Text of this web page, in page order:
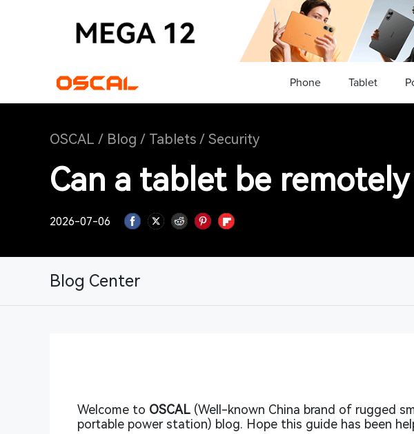
Phone Tablet
OSCAL / Blog / Tablets / Security
Can a tablet be
2026-07-06
Blog Center
Welcome to OSCAL (Well-known China brand of rugged
portable power station) blog. Hope this guide has been